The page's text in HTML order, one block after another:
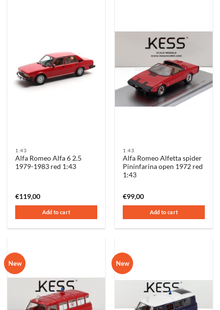
1:43
Alfa Romeo Alfa 6 2.5
1979-1983 red 1:43
€119,00
Add to cart
1:43
Alfa Romeo Alfetta spider
Pininfarina open 1972 red
1:43
€99,00
Add to cart
New New